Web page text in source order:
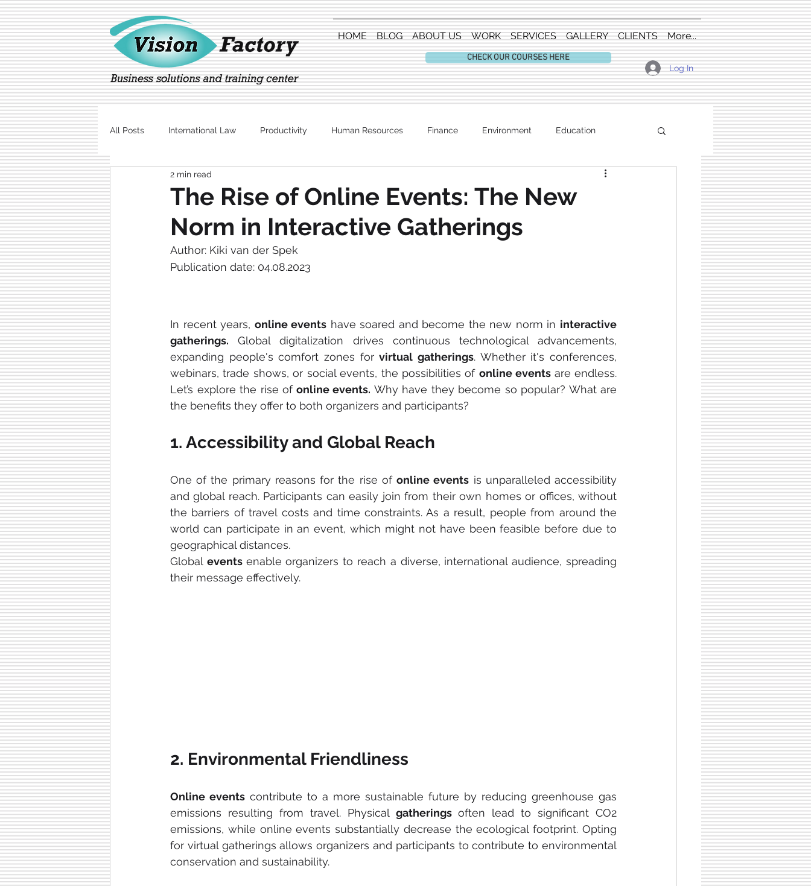
HOME BLOG ABOUT US WORK SERVICES GALLERY CLIENTS More...
CHECK OUR COURSES HERE
Log In
All Posts International Law Productivity Human Resources Finance Environment Education
Marketing Technology
The Rise of Online Events: The New
Norm in Interactive Gatherings
2 min read
Author: Kiki van der Spek
Publication date: 04.08.2023
In recent years, online events have soared and become the new norm in interactive
gatherings. Global digitalization drives continuous technological advancements,
expanding people's comfort zones for virtual gatherings. Whether it's conferences,
webinars, trade shows, or social events, the possibilities of online events are endless.
Let’s explore the rise of online events. Why have they become so popular? What are
the benefits they offer to both organizers and participants?
1. Accessibility and Global Reach
One of the primary reasons for the rise of online events is unparalleled accessibility
and global reach. Participants can easily join from their own homes or offices, without
the barriers of travel costs and time constraints. As a result, people from around the
world can participate in an event, which might not have been feasible before due to
geographical distances.
Global events enable organizers to reach a diverse, international audience, spreading
their message effectively.
2. Environmental Friendliness
Online events contribute to a more sustainable future by reducing greenhouse gas
emissions resulting from travel. Physical gatherings often lead to significant CO2
emissions, while online events substantially decrease the ecological footprint. Opting
for virtual gatherings allows organizers and participants to contribute to environmental
conservation and sustainability.